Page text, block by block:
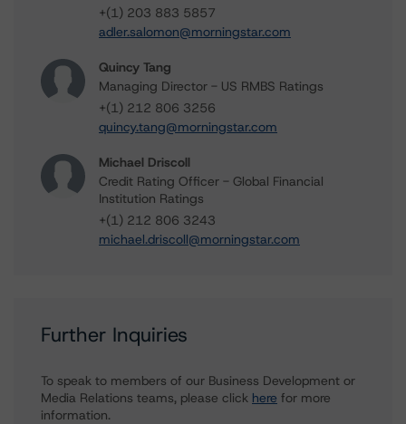
+(1) 203 883 5857
adler.salomon@morningstar.com
Quincy Tang
Managing Director - US RMBS Ratings
+(1) 212 806 3256
quincy.tang@morningstar.com
Michael Driscoll
Credit Rating Officer - Global Financial
Institution Ratings
+(1) 212 806 3243
michael.driscoll@morningstar.com
Further Inquiries
To speak to members of our Business Development or
Media Relations teams, please click here for more
information.